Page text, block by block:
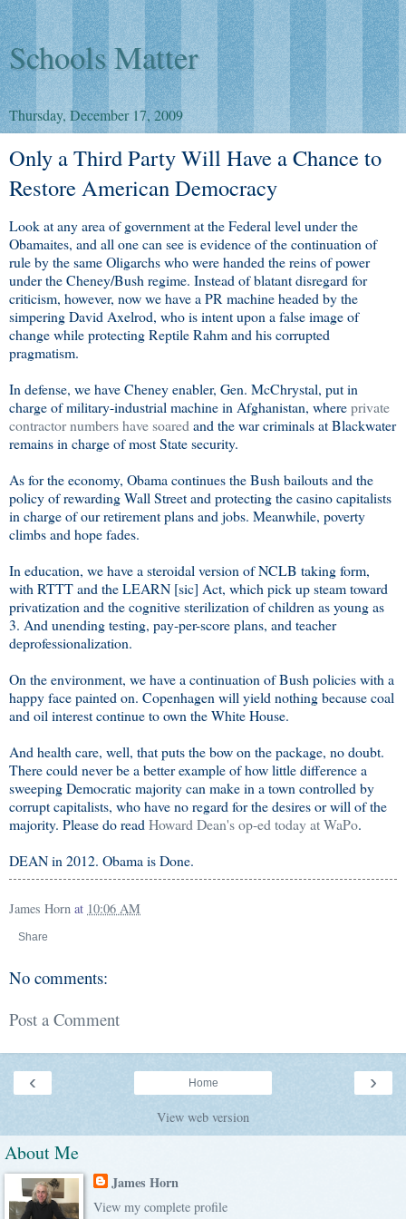
Schools Matter
Thursday, December 17, 2009
Only a Third Party Will Have a Chance to
Restore American Democracy
Look at any area of government at the Federal level under the
Obamaites, and all one can see is evidence of the continuation of
rule by the same Oligarchs who were handed the reins of power
under the Cheney/Bush regime. Instead of blatant disregard for
criticism, however, now we have a PR machine headed by the
simpering David Axelrod, who is intent upon a false image of
change while protecting Reptile Rahm and his corrupted
pragmatism.
In defense, we have Cheney enabler, Gen. McChrystal, put in
charge of military-industrial machine in Afghanistan, whereprivate
contractor numbers have soared and the war criminals at Blackwater
remains in charge of most State security.
As for the economy, Obama continues the Bush bailouts and the
policy of rewarding Wall Street and protecting the casino capitalists
in charge of our retirement plans and jobs. Meanwhile, poverty
climbs and hope fades.
In education, we have a steroidal version of NCLB taking form,
with RTTT and the LEARN [sic] Act, which pick up steam toward
privatization and the cognitive sterilization of children as young as
3. And unending testing, pay-per-score plans, and teacher
deprofessionalization.
On the environment, we have a continuation of Bush policies with a
happy face painted on. Copenhagen will yield nothing because coal
and oil interest continue to own the White House.
And health care, well, that puts the bow on the package, no doubt.
There could never be a better example of how little difference a
sweeping Democratic majority can make in a town controlled by
corrupt capitalists, who have no regard for the desires or will of the
majority. Please do read Howard Dean's op-ed today at WaPo.
DEAN in 2012. Obama is Done.
James Horn at 10:06 AM
Share
No comments:
Post a Comment
‹ ›
Home
View web version
About Me
James Horn
View my complete profile